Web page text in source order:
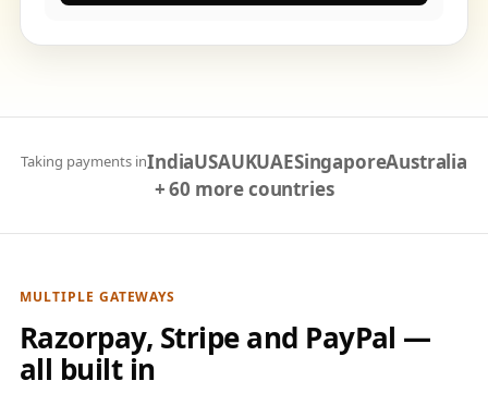
Taking payments inIndiaUSAUKUAESingaporeAustralia
+ 60 more countries
MULTIPLE GATEWAYS
Razorpay, Stripe and PayPal —
all built in